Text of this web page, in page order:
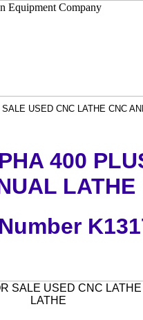
USED CNC LATHE CNC
400
LATHE